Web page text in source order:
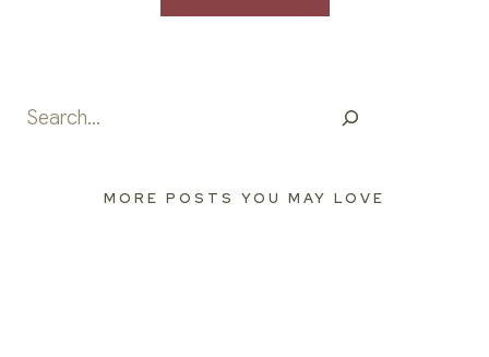
Search
MORE POSTS YOU MAY LOVE